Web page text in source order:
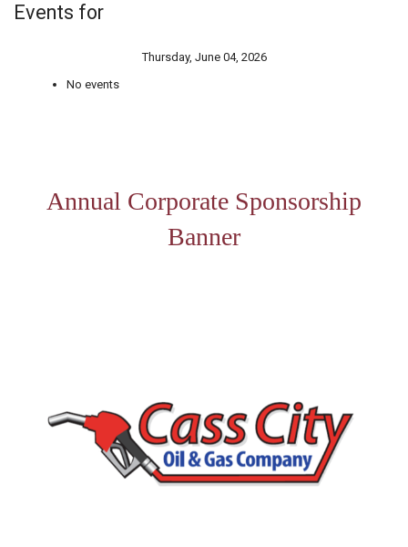
Events for
Thursday, June 04, 2026
No events
Annual Corporate Sponsorship
Banner